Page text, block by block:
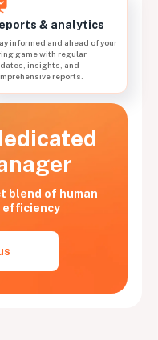
blend of human
efficiency
& analytics
informed and ahead of your
game with regular
insights, and
reports.